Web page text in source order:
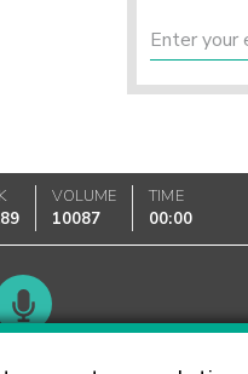
VOLUME
10087
TIME
00:00